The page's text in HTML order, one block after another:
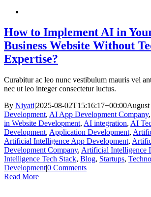
How to Implement AI in
Business Website Without
Expertise?
Curabitur ac leo nunc vestibulum mauris vel
nec ut leo integer consectetur luctus.
By Niyati|2025-08-02T15:16:17+00:00
Development, AI App Development Company,
in Website Development, AI integration, AI
Development, Application Development,
Artificial Intelligence App Development,
Development Company, Artificial Intelligence
Intelligence Tech Stack, Blog, Startups,
Development|0 Comments
Read More